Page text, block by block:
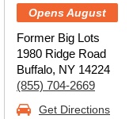
Opens August
Former Big Lots
1980 Ridge Road
Buffalo, NY 14224
(855) 704-2669
Get Directions